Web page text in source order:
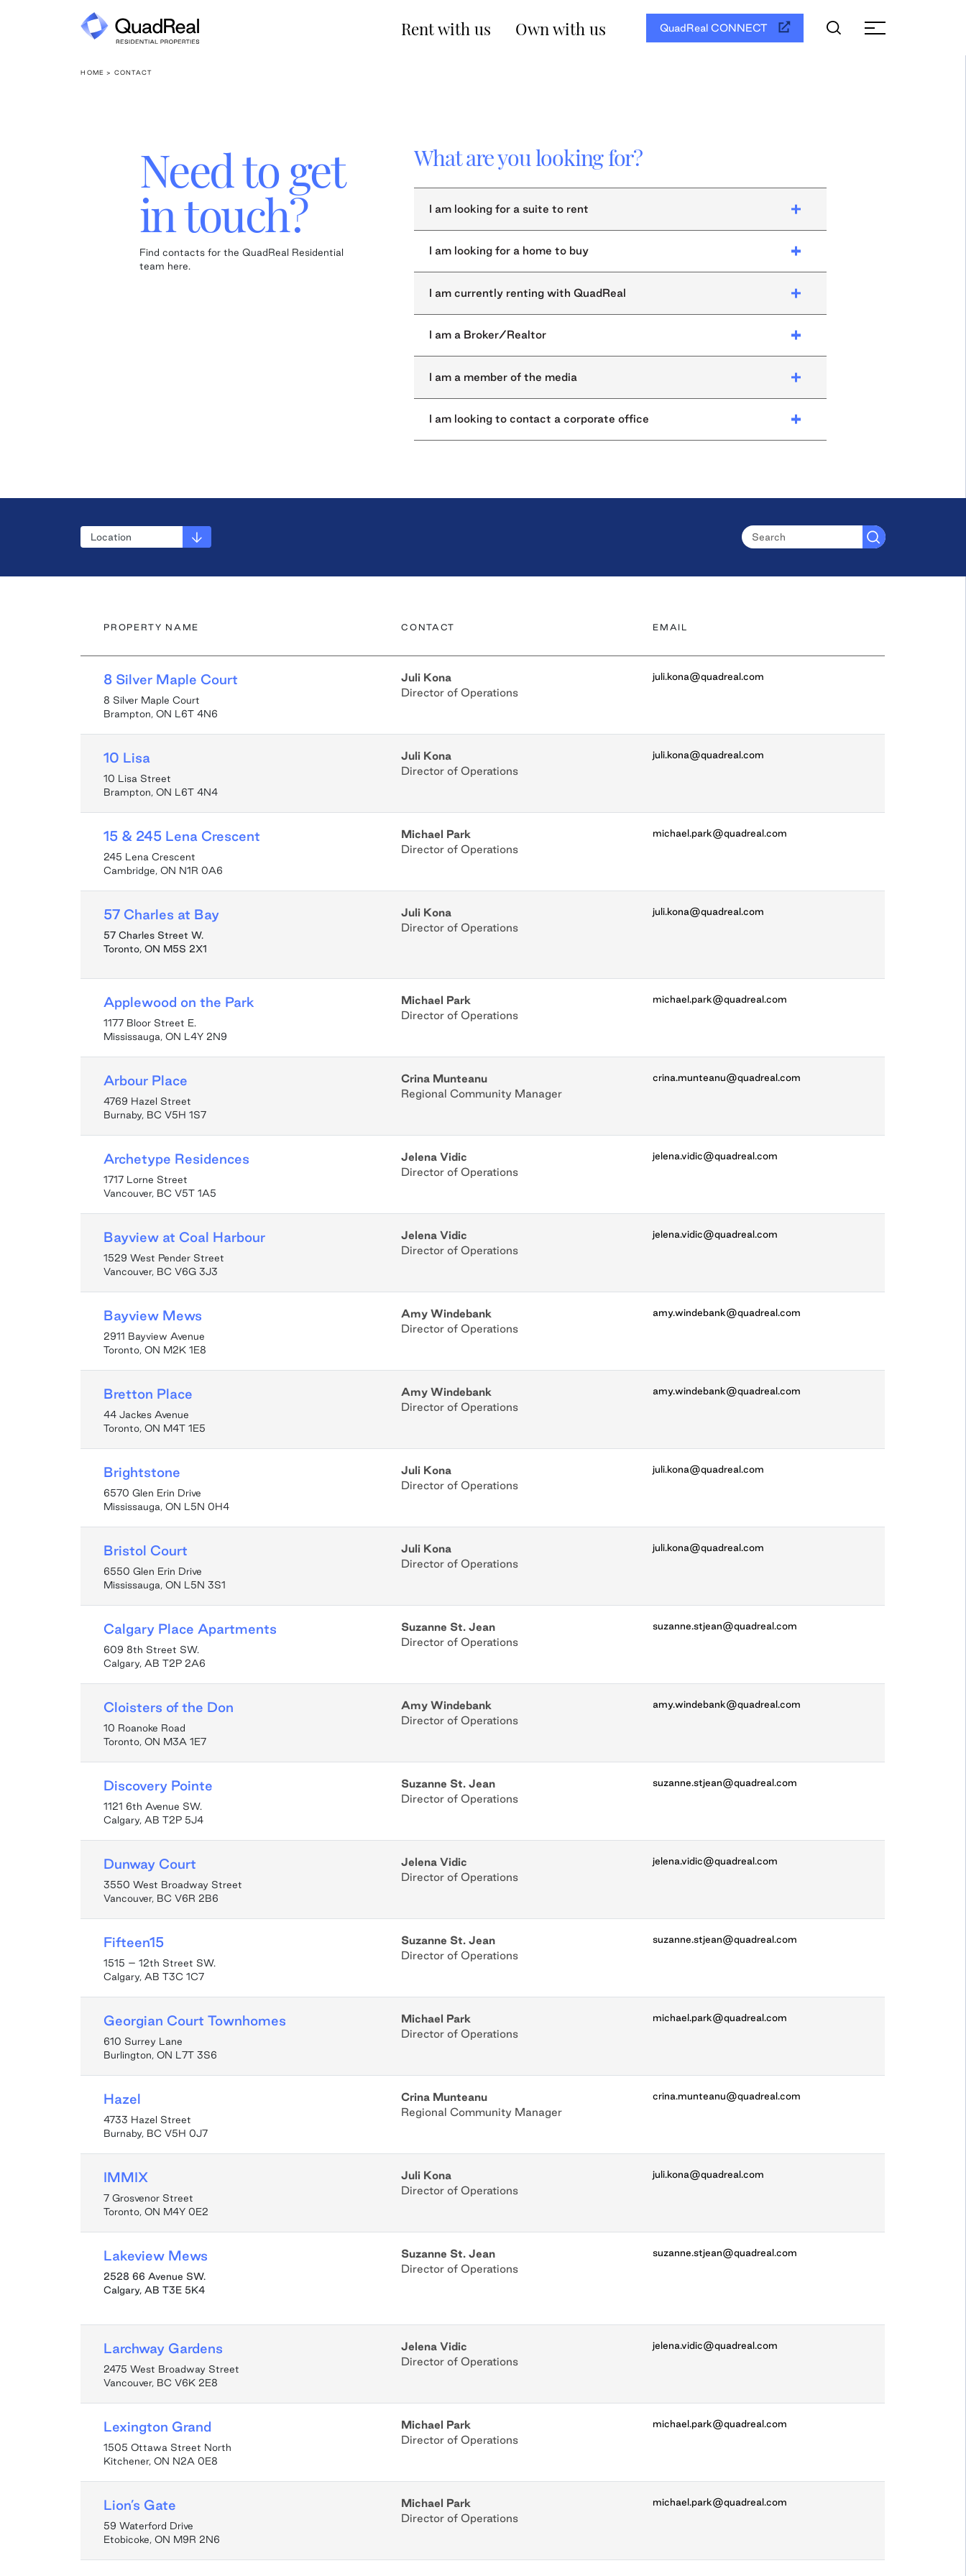
Rent with us Own with us QuadReal CONNECT
HOME > CONTACT
Need to get
in touch?
Find contacts for the QuadReal Residential
team here.
What are you looking for?
I am looking for a suite to rent
I am looking for a home to buy
I am currently renting with QuadReal
I am a Broker/Realtor
I am a member of the media
I am looking to contact a corporate office
PROPERTY NAME CONTACT EMAIL
8 Silver Maple Court
8 Silver Maple Court
Brampton, ON L6T 4N6
Juli Kona
Director of Operations
juli.kona@quadreal.com
10 Lisa
10 Lisa Street
Brampton, ON L6T 4N4
Juli Kona
Director of Operations
juli.kona@quadreal.com
15 & 245 Lena Crescent
245 Lena Crescent
Cambridge, ON N1R 0A6
Michael Park
Director of Operations
michael.park@quadreal.com
57 Charles at Bay
57 Charles Street W.
Toronto,ON M5S 2X1
Juli Kona
Director of Operations
juli.kona@quadreal.com
Applewood on the Park
1177 Bloor Street E.
Mississauga, ON L4Y 2N9
Michael Park
Director of Operations
michael.park@quadreal.com
Arbour Place
4769 Hazel Street
Burnaby, BC V5H 1S7
Crina Munteanu
Regional Community Manager
crina.munteanu@quadreal.com
Archetype Residences
1717 Lorne Street
Vancouver, BC V5T 1A5
Jelena Vidic
Director of Operations
jelena.vidic@quadreal.com
Bayview at Coal Harbour
1529 West Pender Street
Vancouver, BC V6G 3J3
Jelena Vidic
Director of Operations
jelena.vidic@quadreal.com
Bayview Mews
2911 Bayview Avenue
Toronto, ON M2K 1E8
Amy Windebank
Director of Operations
amy.windebank@quadreal.com
Bretton Place
44 Jackes Avenue
Toronto, ON M4T 1E5
Amy Windebank
Director of Operations
amy.windebank@quadreal.com
Brightstone
6570 Glen Erin Drive
Mississauga, ON L5N 0H4
Juli Kona
Director of Operations
juli.kona@quadreal.com
Bristol Court
6550 Glen Erin Drive
Mississauga, ON L5N 3S1
Juli Kona
Director of Operations
juli.kona@quadreal.com
Calgary Place Apartments
609 8th Street SW.
Calgary, AB T2P 2A6
Suzanne St. Jean
Director of Operations
suzanne.stjean@quadreal.com
Cloisters of the Don
10 Roanoke Road
Toronto, ON M3A 1E7
Amy Windebank
Director of Operations
amy.windebank@quadreal.com
Discovery Pointe
1121 6th Avenue SW.
Calgary, AB T2P 5J4
Suzanne St. Jean
Director of Operations
suzanne.stjean@quadreal.com
Dunway Court
3550 West Broadway Street
Vancouver, BC V6R 2B6
Jelena Vidic
Director of Operations
jelena.vidic@quadreal.com
Fifteen15
1515 – 12th Street SW.
Calgary, AB T3C 1C7
Suzanne St. Jean
Director of Operations
suzanne.stjean@quadreal.com
Georgian Court Townhomes
610 Surrey Lane
Burlington, ON L7T 3S6
Michael Park
Director of Operations
michael.park@quadreal.com
Hazel
4733 Hazel Street
Burnaby, BC V5H 0J7
Crina Munteanu
Regional Community Manager
crina.munteanu@quadreal.com
IMMIX
7 Grosvenor Street
Toronto, ON M4Y 0E2
Juli Kona
Director of Operations
juli.kona@quadreal.com
Lakeview Mews
2528 66 Avenue SW.
Calgary,AB T3E 5K4
Suzanne St. Jean
Director of Operations
suzanne.stjean@quadreal.com
Larchway Gardens
2475 West Broadway Street
Vancouver, BC V6K 2E8
Jelena Vidic
Director of Operations
jelena.vidic@quadreal.com
Lexington Grand
1505 Ottawa Street North
Kitchener, ON N2A 0E8
Michael Park
Director of Operations
michael.park@quadreal.com
Lion’s Gate
59 Waterford Drive
Etobicoke, ON M9R 2N6
Michael Park
Director of Operations
michael.park@quadreal.com